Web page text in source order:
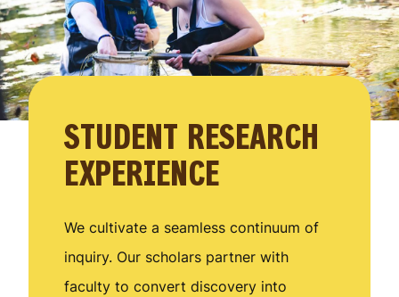
STUDENT RESEARCH
EXPERIENCE
We cultivate a seamless continuum of
inquiry. Our scholars partner with
faculty to convert discovery into